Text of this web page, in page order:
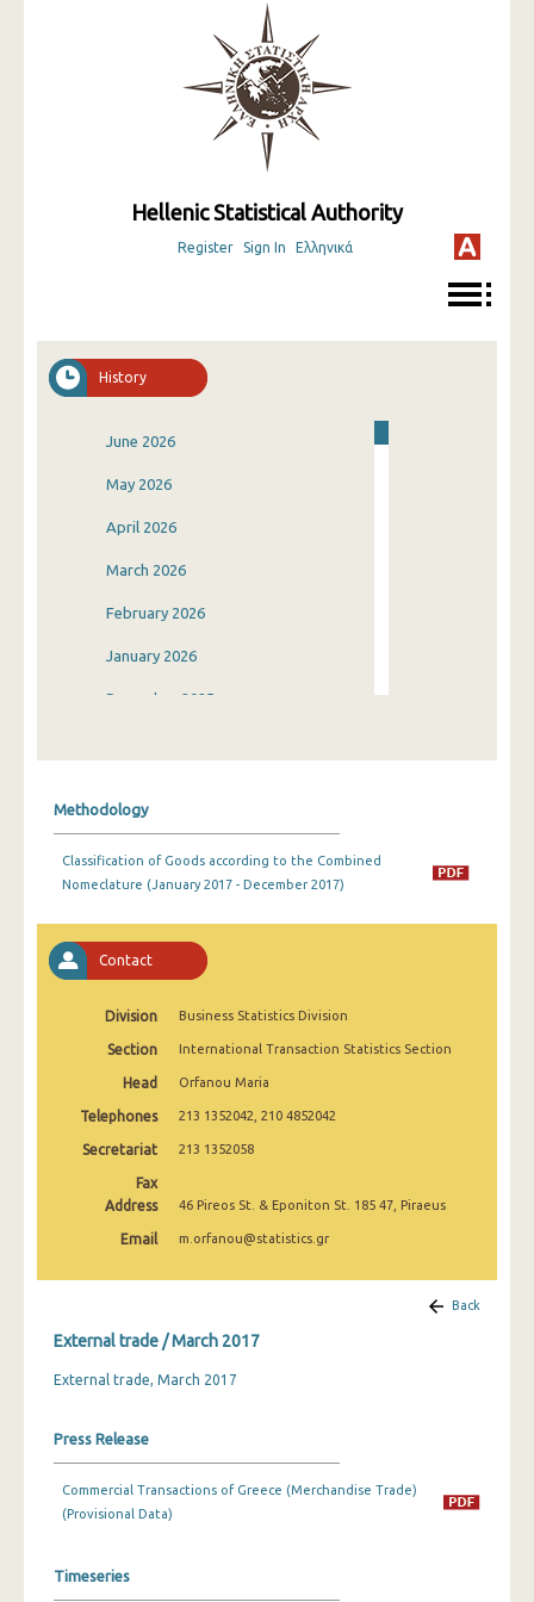
Hellenic Statistical Authority
Register Sign In Ελληνικά
History
June 2026
May 2026
April 2026
March 2026
February 2026
January 2026
December 2025
August 2025
June 2025
April 2025
March 2025
February 2025
December 2024
September 2024
August 2024
July 2024
May 2024
Methodology
Classification of Goods according to the Combined
Nomeclature (January 2017 - December 2017)
Contact
Division Business Statistics Division
Section International Transaction Statistics Section
Head Orfanou Maria
Telephones 213 1352042, 210 4852042
Secretariat 213 1352058
Fax
Address
46 Pireos St. & Eponiton St. 185 47, Piraeus
Email m.orfanou@statistics.gr
Back
External trade / March 2017
External trade, March 2017
Press Release
Commercial Transactions of Greece (Merchandise Trade)
(Provisional Data)
Timeseries